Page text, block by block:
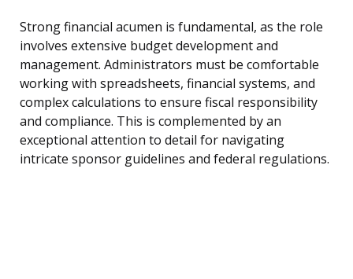
Strong financial acumen is fundamental, as the role
involves extensive budget development and
management. Administrators must be comfortable
working with spreadsheets, financial systems, and
complex calculations to ensure fiscal responsibility
and compliance. This is complemented by an
exceptional attention to detail for navigating
intricate sponsor guidelines and federal regulations.